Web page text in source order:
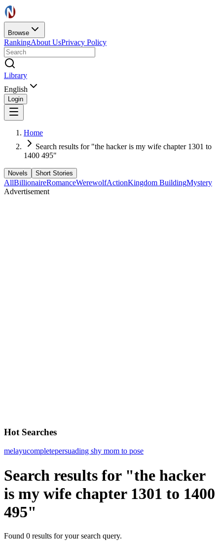
Browse
RankingAbout UsPrivacy Policy
Library
English
Login
Home
Search results for "the hacker is my wife chapter 1301 to
1400 495"
Novels Short Stories
AllBillionaireRomanceWerewolfActionKingdom BuildingMystery
Advertisement
Hot Searches
melayucompletepersuading shy mom to pose
Search results for "the hacker
is my wife chapter 1301 to 1400
495"
Found 0 results for your search query.